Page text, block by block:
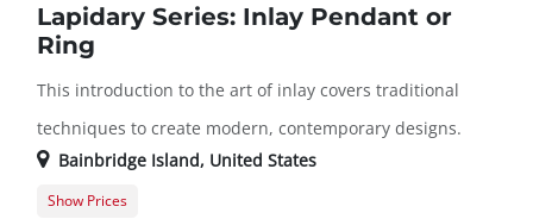
Lapidary Series: Inlay Pendant or
Ring
This introduction to the art of inlay covers traditional
techniques to create modern, contemporary designs.
Bainbridge Island, United States
Show Prices